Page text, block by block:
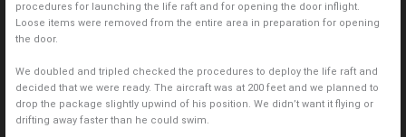
procedures for launching the life raft and for opening the door inflight.
Loose items were removed from the entire area in preparation for opening
the door.
We doubled and tripled checked the procedures to deploy the life raft and
decided that we were ready. The aircraft was at 200 feet and we planned to
drop the package slightly upwind of his position. We didn’t want it flying or
drifting away faster than he could swim.